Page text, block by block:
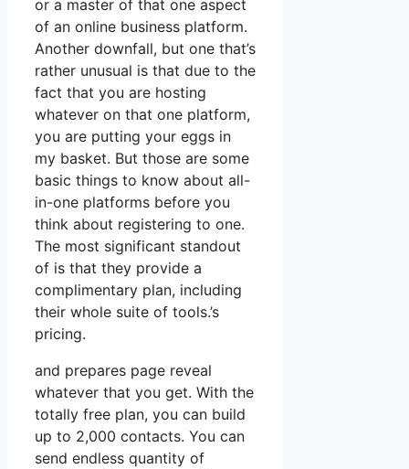
or a master of that one aspect
of an online business platform.
Another downfall, but one that’s
rather unusual is that due to the
fact that you are hosting
whatever on that one platform,
you are putting your eggs in
my basket. But those are some
basic things to know about all-
in-one platforms before you
think about registering to one.
The most significant standout
of is that they provide a
complimentary plan, including
their whole suite of tools.’s
pricing.
and prepares page reveal
whatever that you get. With the
totally free plan, you can build
up to 2,000 contacts. You can
send endless quantity of